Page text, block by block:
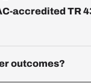
accredited TR
outcomes?